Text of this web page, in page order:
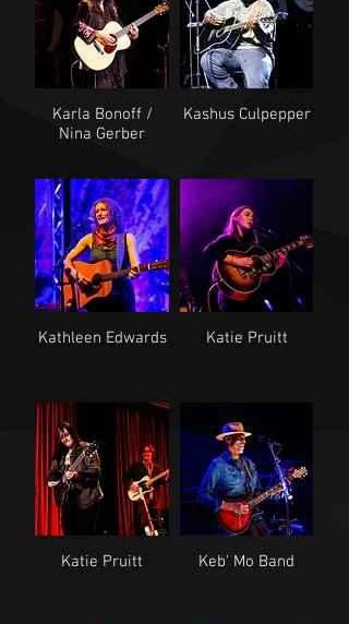
Karla Bonoff /
Nina Gerber
Kashus Culpepper
Kathleen Edwards Katie Pruitt
Katie Pruitt Keb' Mo Band